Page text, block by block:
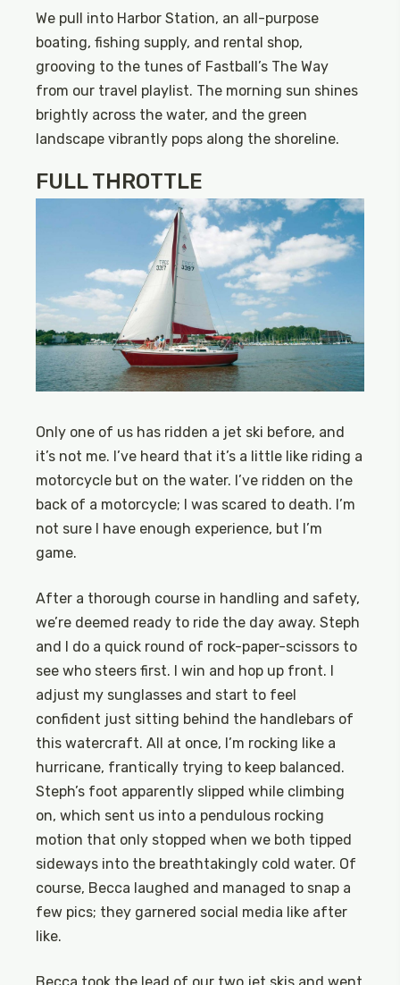
We pull into Harbor Station, an all-purpose
boating, fishing supply, and rental shop,
grooving to the tunes of Fastball’s The Way
from our travel playlist. The morning sun shines
brightly across the water, and the green
landscape vibrantly pops along the shoreline.
FULL THROTTLE
Only one of us has ridden a jet ski before, and
it’s not me. I’ve heard that it’s a little like riding a
motorcycle but on the water. I’ve ridden on the
back of a motorcycle; I was scared to death. I’m
not sure I have enough experience, but I’m
game.
After a thorough course in handling and safety,
we’re deemed ready to ride the day away. Steph
and I do a quick round of rock-paper-scissors to
see who steers first. I win and hop up front. I
adjust my sunglasses and start to feel
confident just sitting behind the handlebars of
this watercraft. All at once, I’m rocking like a
hurricane, frantically trying to keep balanced.
Steph’s foot apparently slipped while climbing
on, which sent us into a pendulous rocking
motion that only stopped when we both tipped
sideways into the breathtakingly cold water. Of
course, Becca laughed and managed to snap a
few pics; they garnered social media like after
like.